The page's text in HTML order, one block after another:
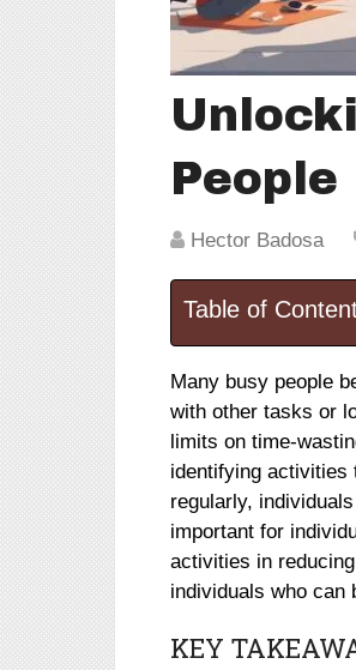
Hector Badosa
Table of
Many busy people
with other tasks or
limits on time-
identifying activities
regularly,
important for
activities in
individuals who can
KEY